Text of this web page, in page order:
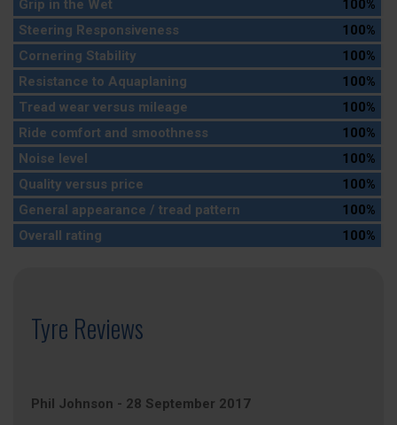
Grip in the Wet
100%
Steering Responsiveness
100%
Cornering Stability
100%
Resistance to Aquaplaning
100%
Tread wear versus mileage
100%
Ride comfort and smoothness
100%
Noise level
100%
Quality versus price
100%
General appearance / tread pattern
100%
Overall rating
100%
Tyre Reviews
Phil Johnson - 28 September 2017